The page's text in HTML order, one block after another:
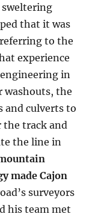
sweltering
that it was
to the
experience
in
washouts, the
and culverts to
the track and
the line in
made Cajon
surveyors
his team met